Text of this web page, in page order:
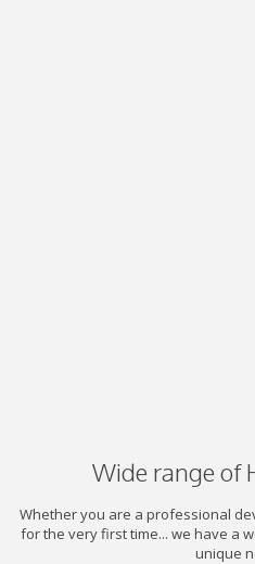
Wide range of
Whether you are a professional
for the very first time... we have a
unique